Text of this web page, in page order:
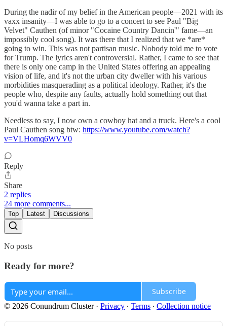
During the nadir of my belief in the American people—2021 with its
vaxx insanity—I was able to go to a concert to see Paul "Big
Velvet" Cauthen (of minor "Cocaine Country Dancin'" fame—an
impossibly cool song). It was there that I realized that we *are*
going to win. This was not partisan music. Nobody told me to vote
for Trump. The lyrics aren't controversial. Rather, I came to see that
there is only one camp in the United States offering an appealing
vision of life, and it's not the urban city dweller with his various
morbidities masquerading as a political ideology. Rather, it's the
people who, despite any faults, actually hold something out that
you'd wanna take a part in.
Needless to say, I now own a cowboy hat and a truck. Here's a cool
Paul Cauthen song btw: https://www.youtube.com/watch?
v=VLHomq6WVV0
Reply
Share
2 replies
24 more comments...
Top Latest Discussions
No posts
Ready for more?
Subscribe
© 2026 Conundrum Cluster· Privacy ∙ Terms ∙ Collection notice